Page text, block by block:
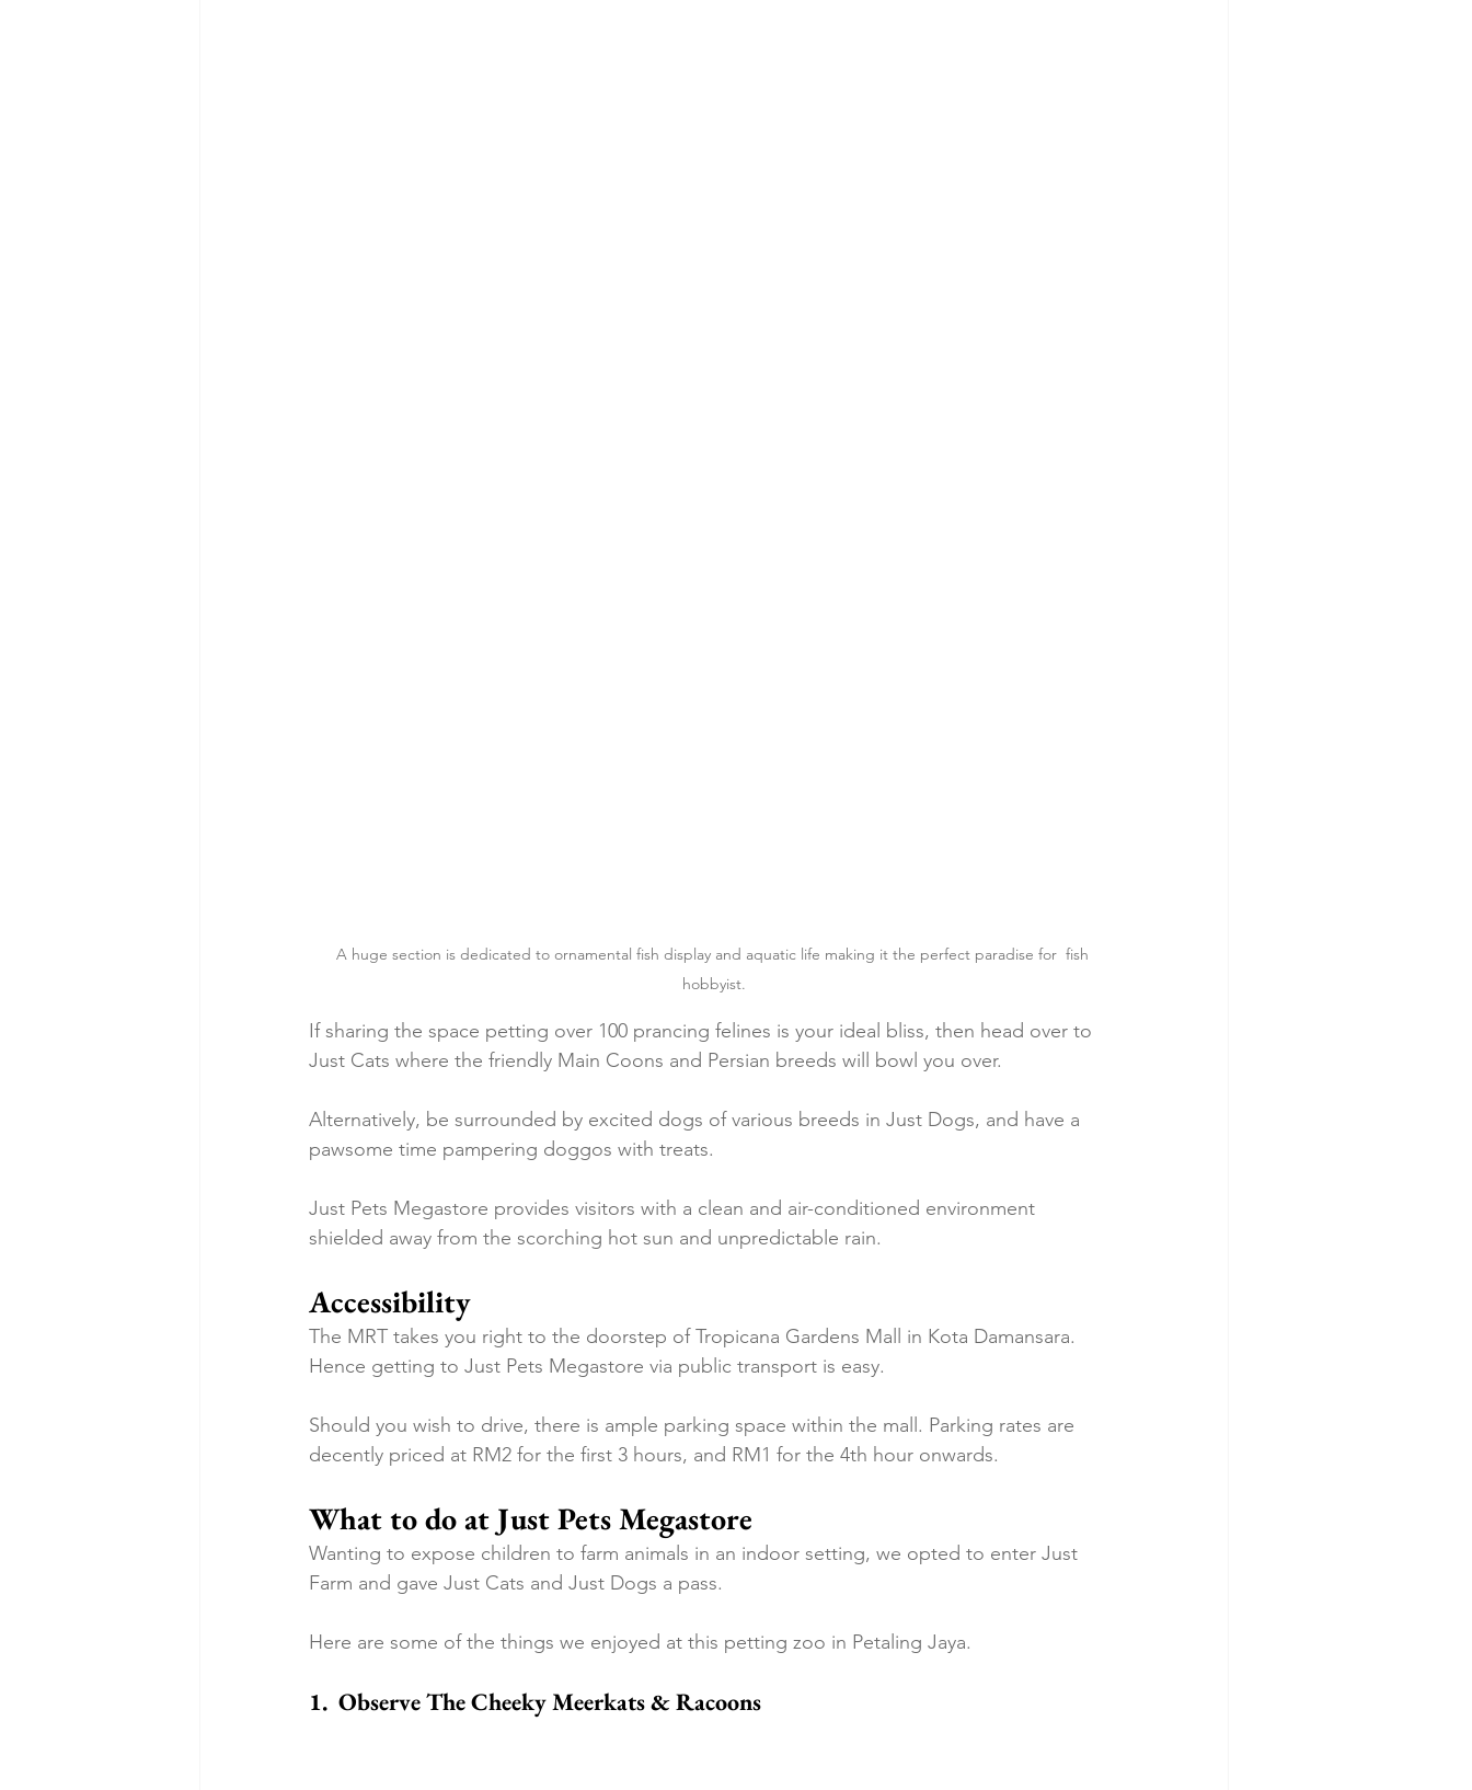
A huge section is dedicated to ornamental fish display and aquatic life making it the perfect paradise for  fish
hobbyist.
If sharing the space petting over 100 prancing felines is your ideal bliss, then head over to
Just Cats where the friendly Main Coons and Persian breeds will bowl you over.
Alternatively, be surrounded by excited dogs of various breeds in Just Dogs, and have a
pawsome time pampering doggos with treats.
Just Pets Megastore provides visitors with a clean and air-conditioned environment
shielded away from the scorching hot sun and unpredictable rain.
Accessibility
The MRT takes you right to the doorstep of Tropicana Gardens Mall in Kota Damansara.
Hence getting to Just Pets Megastore via public transport is easy.
Should you wish to drive, there is ample parking space within the mall. Parking rates are
decently priced at RM2 for the first 3 hours, and RM1 for the 4th hour onwards.
What to do at Just Pets Megastore
Wanting to expose children to farm animals in an indoor setting, we opted to enter Just
Farm and gave Just Cats and Just Dogs a pass.
Here are some of the things we enjoyed at this petting zoo in Petaling Jaya.
1.  Observe The Cheeky Meerkats & Racoons